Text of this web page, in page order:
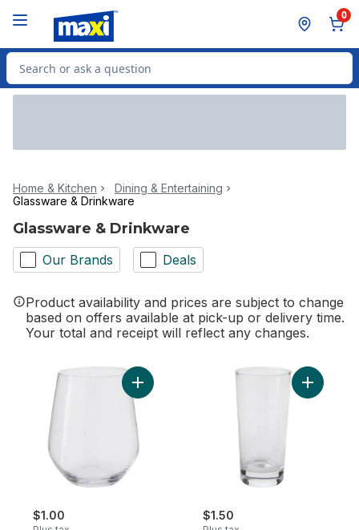
0
Search for Product
Home & Kitchen
Dining & Entertaining
Glassware & Drinkware
Glassware & Drinkware
Our Brands Deals
Product availability and prices are subject to change
based on offers available at pick-up or delivery time.
Your total and receipt will reflect any changes.
$1.00
Add Stemless Clear Glass to cart
$1.50
Add